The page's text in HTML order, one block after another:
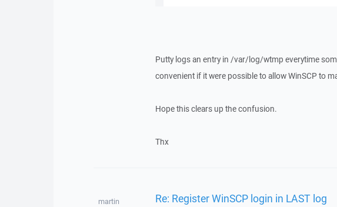
Putty logs an entry in /var/log/wtmp everytime
convenient if it were possible to allow WinSCP to
Hope this clears up the confusion.
Thx
martin Re: Register WinSCP login in LAST log